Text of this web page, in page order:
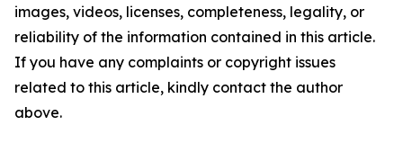
images, videos, licenses, completeness, legality, or
reliability of the information contained in this article.
If you have any complaints or copyright issues
related to this article, kindly contact the author
above.